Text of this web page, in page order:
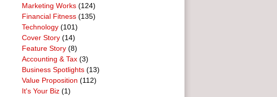
Marketing Works (124)
Financial Fitness (135)
Technology (101)
Cover Story (14)
Feature Story (8)
Accounting & Tax (3)
Business Spotlights (13)
Value Proposition (112)
It's Your Biz (1)